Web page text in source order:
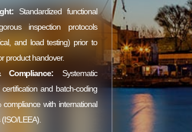
Standardized functional
inspection protocols
and load testing) prior to
product handover.
Compliance: Systematic
and batch-coding
with international
LEEA).